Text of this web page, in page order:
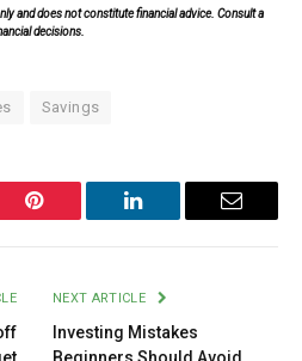
and does not constitute financial advice. Consult a
decisions.
Savings
Pinterest LinkedIn Email
NEXT ARTICLE
Investing Mistakes